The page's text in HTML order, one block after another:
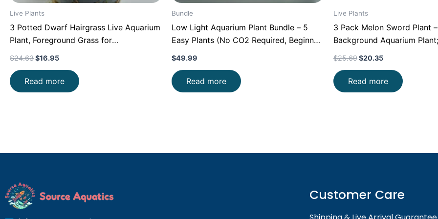
Live Plants
3 Potted Dwarf Hairgrass Live Aquarium
Plant, Foreground Grass for
Aquascaping, Easy Carpeting Plant, Gift
$24.63$16.95
Read more
Bundle
Low Light Aquarium Plant Bundle – 5
Easy Plants (No CO2 Required, Beginner
Friendly)
$49.99
Read more
Live Plants
3 Pack Melon Sword Plant
Background Aquarium
Root Feeding Aquascape
$25.69$20.35
Read more
Customer Care